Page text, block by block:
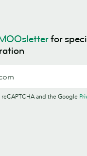
for
and the Google